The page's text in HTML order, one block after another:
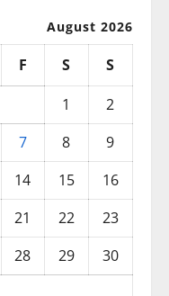
August 2026
F S
S
1
2
7 8
9
14 15
16
21 22
23
28 29
30